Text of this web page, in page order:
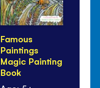
Famous
Paintings
Magic Painting
Book